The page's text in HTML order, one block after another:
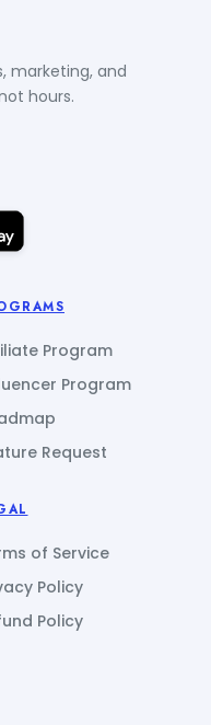
marketing, and
hours.
Program
Program
Request
of Service
Policy
Policy